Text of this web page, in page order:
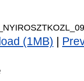
(1MB)